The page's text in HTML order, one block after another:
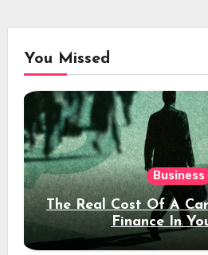
You Missed
Business
The Real Cost Of A
Finance In